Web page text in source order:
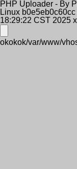
PHP Uploader - By
Linux
18:29:22 CST 2025
okokok/var/www/